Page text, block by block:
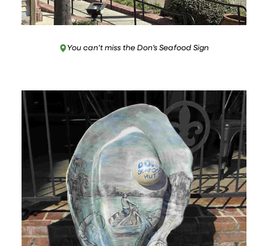
You can’t miss the Don’s Seafood Sign